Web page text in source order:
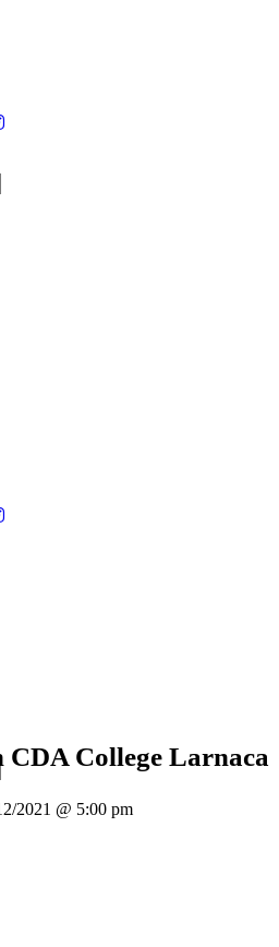
CDA College Larnaca
2021 @ 5:00 pm